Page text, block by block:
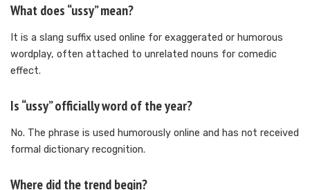
What does “ussy” mean?
It is a slang suffix used online for exaggerated or humorous
wordplay, often attached to unrelated nouns for comedic
effect.
Is “ussy” officially word of the year?
No. The phrase is used humorously online and has not received
formal dictionary recognition.
Where did the trend begin?